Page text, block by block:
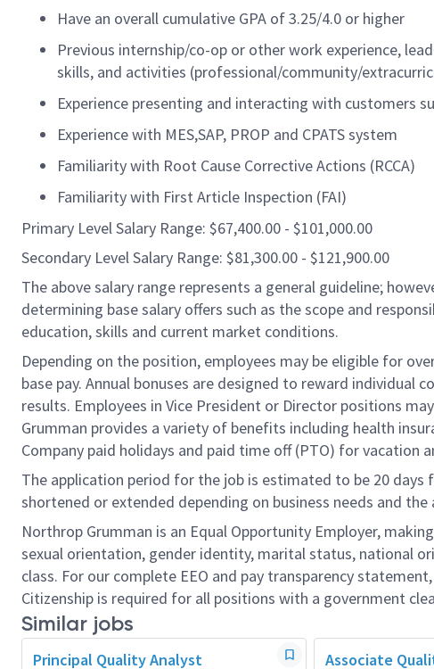
Have an overall cumulative GPA of 3.25/4.0 or higher
Previous internship/co-op or other work experience,
skills, and activities (professional/community/
Experience presenting and interacting with customers
Experience with MES,SAP, PROP and CPATS system
Familiarity with Root Cause Corrective Actions (RCCA)
Familiarity with First Article Inspection (FAI)
Primary Level Salary Range: $67,400.00 - $101,000.00
Secondary Level Salary Range: $81,300.00 - $121,900.00
The above salary range represents a general guideline;
determining base salary offers such as the scope and
education, skills and current market conditions.
Depending on the position, employees may be eligible for
base pay. Annual bonuses are designed to reward individual
results. Employees in Vice President or Director positions
Grumman provides a variety of benefits including health
Company paid holidays and paid time off (PTO) for vacation
The application period for the job is estimated to be 20
shortened or extended depending on business needs and
Northrop Grumman is an Equal Opportunity Employer,
sexual orientation, gender identity, marital status, national
class. For our complete EEO and pay transparency
Citizenship is required for all positions with a government
Similar jobs
Principal Quality Analyst Associate